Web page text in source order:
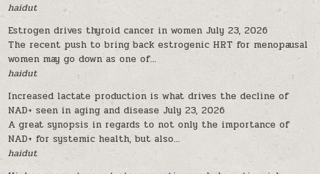
haidut
Estrogen drives thyroid cancer in women July 23, 2026
The recent push to bring back estrogenic HRT for menopausal
women may go down as one of...
haidut
Increased lactate production is what drives the decline of
NAD+ seen in aging and disease July 23, 2026
A great synopsis in regards to not only the importance of
NAD+ for systemic health, but also...
haidut